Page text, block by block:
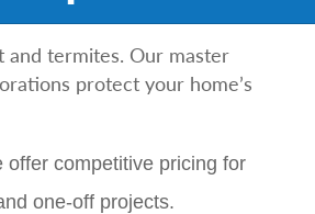
and termites. Our master
protect your home’s
offer competitive pricing for
one-off projects.